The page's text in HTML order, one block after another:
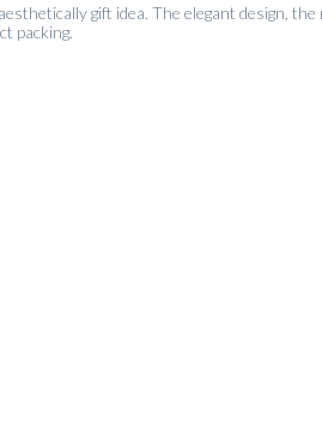
gift idea. The elegant design,
packing.